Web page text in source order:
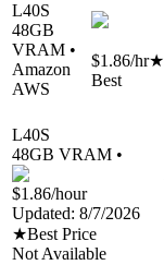
L40S
48GB
VRAM •
Amazon
AWS
$1.86/hr★
Best
L40S
48GB VRAM •
$1.86/hour
Updated: 8/7/2026
★Best Price
Not Available